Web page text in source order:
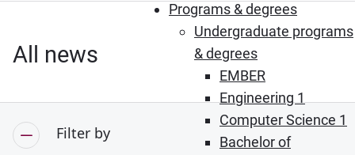
Programs & degrees
Undergraduate programs
& degrees
EMBER
Engineering 1
Computer Science 1
Bachelor of
All news
Filter by